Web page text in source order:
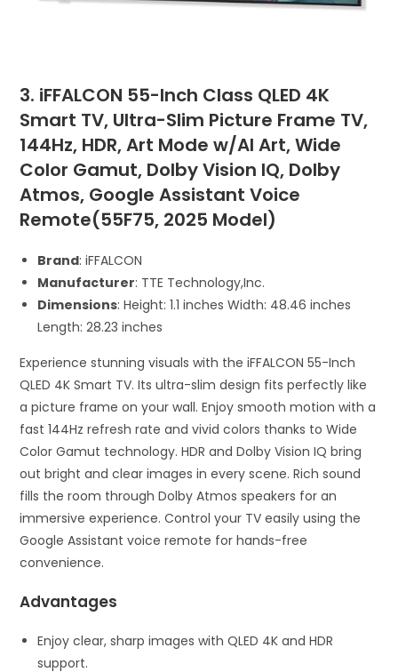
3. iFFALCON 55-Inch Class QLED 4K
Smart TV, Ultra-Slim Picture Frame TV,
144Hz, HDR, Art Mode w/AI Art, Wide
Color Gamut, Dolby Vision IQ, Dolby
Atmos, Google Assistant Voice
Remote(55F75, 2025 Model)
Brand: iFFALCON
Manufacturer: TTE Technology,Inc.
Dimensions: Height: 1.1 inches Width: 48.46 inches
Length: 28.23 inches
Experience stunning visuals with the iFFALCON 55-Inch
QLED 4K Smart TV. Its ultra-slim design fits perfectly like
a picture frame on your wall. Enjoy smooth motion with a
fast 144Hz refresh rate and vivid colors thanks to Wide
Color Gamut technology. HDR and Dolby Vision IQ bring
out bright and clear images in every scene. Rich sound
fills the room through Dolby Atmos speakers for an
immersive experience. Control your TV easily using the
Google Assistant voice remote for hands-free
convenience.
Advantages
Enjoy clear, sharp images with QLED 4K and HDR
support.